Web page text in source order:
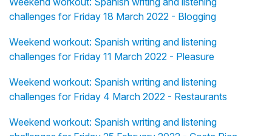
challenges for Friday 18 March 2022 - Blogging
Weekend workout: Spanish writing and listening
challenges for Friday 11 March 2022 - Pleasure
Weekend workout: Spanish writing and listening
challenges for Friday 4 March 2022 - Restaurants
Weekend workout: Spanish writing and listening